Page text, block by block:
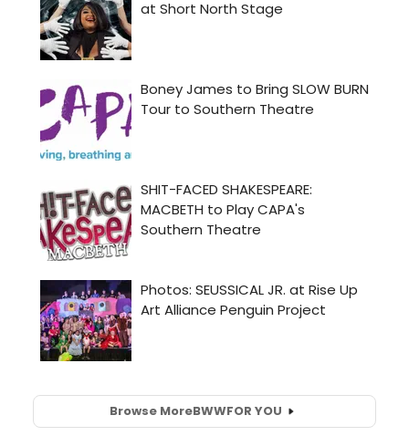
Browse MoreBWWFOR YOU